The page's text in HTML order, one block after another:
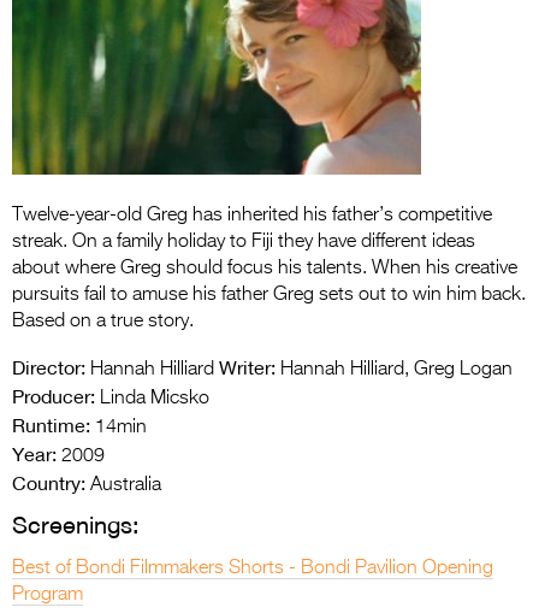
Entries 2027
Flickerfest Entries
2027
Specsavers Entries
2027
2026 Tour
Partners
2026 Trailer
Twelve-year-old Greg has inherited his father’s competitive
streak. On a family holiday to Fiji they have different ideas
about where Greg should focus his talents. When his creative
pursuits fail to amuse his father Greg sets out to win him back.
Based on a true story.
Director: Hannah Hilliard Writer: Hannah Hilliard, Greg Logan
Producer: Linda Micsko
Runtime: 14min
Year: 2009
Country: Australia
Screenings:
Best of Bondi Filmmakers Shorts - Bondi Pavilion Opening
Program